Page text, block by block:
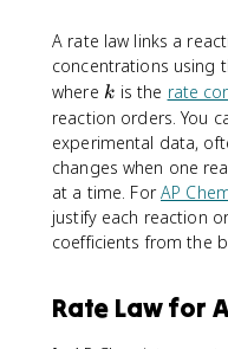
A rate law links a
concentrations using
where k
k is the rate
reaction orders. You
experimental data,
changes when one
at a time. ForAP
justify each reaction
coefficients from the
Rate Law for